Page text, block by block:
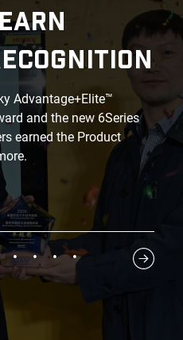
Advantage+Elite™
and the new 6Series
earned the Product
5 6 7 8